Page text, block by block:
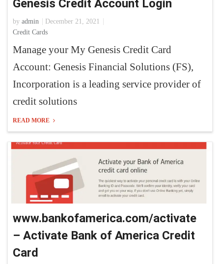
Genesis Credit Account Login
by admin
December 21, 2021
Credit Cards
Manage your My Genesis Credit Card
Account: Genesis Financial Solutions (FS),
Incorporation is a leading service provider of
credit solutions
READ MORE
www.bankofamerica.com/activate
– Activate Bank of America Credit
Card